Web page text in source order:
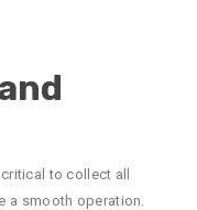
to collect all
a smooth operation.